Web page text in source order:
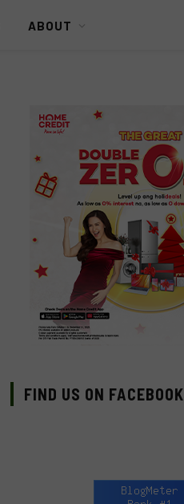
ABOUT
FIND US ON FACEBOOK